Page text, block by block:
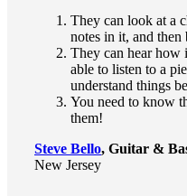
They can look at a
notes in it, and
They can hear how
able to listen to a
understand things
You need to know
them!
Steve Bello, Guitar &
New Jersey